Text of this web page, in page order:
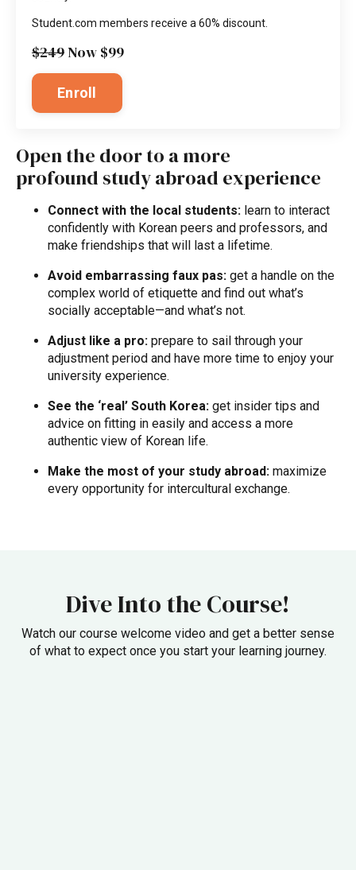
Student.com members receive a 60% discount.
$249 Now $99
Enroll
Open the door to a more
profound study abroad experience
Connect with the local students: learn to interact
confidently with Korean peers and professors, and
make friendships that will last a lifetime.
Avoid embarrassing faux pas: get a handle on the
complex world of etiquette and find out what’s
socially acceptable—and what’s not.
Adjust like a pro: prepare to sail through your
adjustment period and have more time to enjoy your
university experience.
See the ‘real’ South Korea: get insider tips and
advice on fitting in easily and access a more
authentic view of Korean life.
Make the most of your study abroad: maximize
every opportunity for intercultural exchange.
Dive Into the Course!
Watch our course welcome video and get a better sense
of what to expect once you start your learning journey.